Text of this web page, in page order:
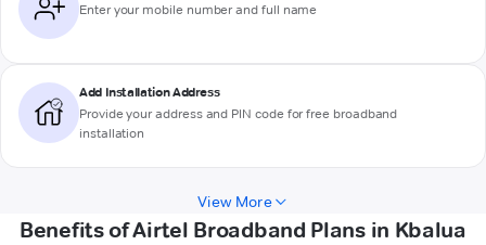
Enter your mobile number and full name
Add Installation Address
Provide your address and PIN code for free broadband
installation
View More
Benefits of Airtel Broadband Plans in Kbalua